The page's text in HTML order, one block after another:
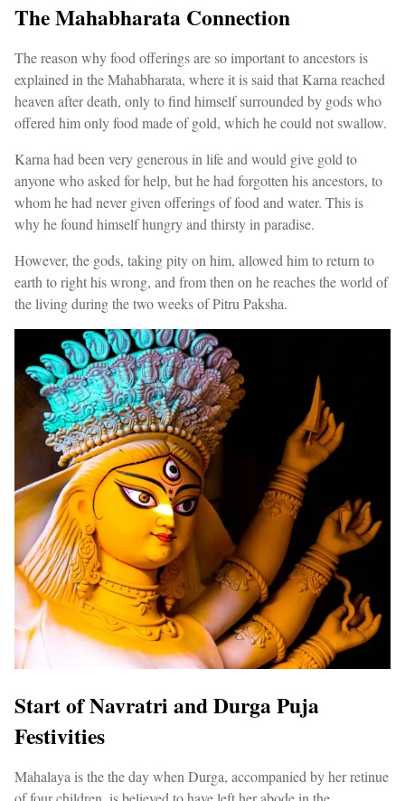
The Mahabharata Connection
The reason why food offerings are so important to ancestors is
explained in the Mahabharata, where it is said that Karna reached
heaven after death, only to find himself surrounded by gods who
offered him only food made of gold, which he could not swallow.
Karna had been very generous in life and would give gold to
anyone who asked for help, but he had forgotten his ancestors, to
whom he had never given offerings of food and water. This is
why he found himself hungry and thirsty in paradise.
However, the gods, taking pity on him, allowed him to return to
earth to right his wrong, and from then on he reaches the world of
the living during the two weeks of Pitru Paksha.
Start of Navratri and Durga Puja
Festivities
Mahalaya is the the day when Durga, accompanied by her retinue